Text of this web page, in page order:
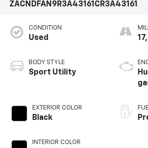
ZACNDFAN9R3A43161CR3A43161
CONDITION
Used
BODY STYLE
Sport Utility
EXTERIOR COLOR
Black
INTERIOR COLOR